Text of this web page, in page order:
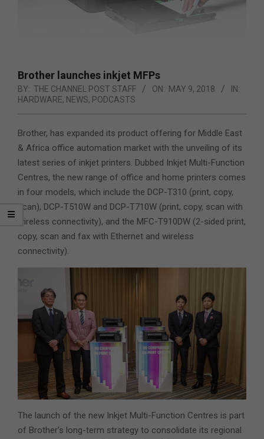
Brother launches inkjet MFPs
BY: THE CHANNEL POST STAFF ON: MAY 9, 2018
IN:
HARDWARE, NEWS, PODCASTS
Brother, has expanded its product offering for Middle East
& Africa office automation market with the unveiling of its
latest series of inkjet printers. Dubbed Inkjet Multi-Function
Centres, the new range of office and home printers comes
in four models, which include the DCP-T310 (print, copy,
scan), DCP-T510W and DCP-T710W (print, copy, scan with
wireless connectivity), and the MFC-T910DW (2-sided print,
copy, scan and fax with Ethernet and wireless
connectivity).
The launch of the new Inkjet Multi-Function Centres is part
of Brother’s long-term strategy to consolidate its regional